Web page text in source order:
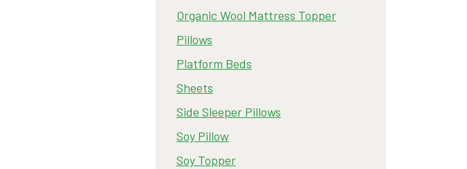
Organic Wool Mattress Topper
Pillows
Platform Beds
Sheets
Side Sleeper Pillows
Soy Pillow
Soy Topper